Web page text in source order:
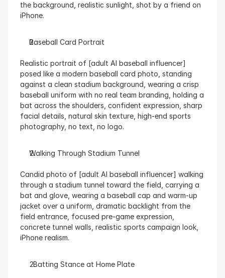
the background, realistic sunlight, shot by a friend on
iPhone.
Baseball Card Portrait
Realistic portrait of [adult AI baseball influencer]
posed like a modern baseball card photo, standing
against a clean stadium background, wearing a crisp
baseball uniform with no real team branding, holding a
bat across the shoulders, confident expression, sharp
facial details, natural skin texture, high-end sports
photography, no text, no logo.
Walking Through Stadium Tunnel
Candid photo of [adult AI baseball influencer] walking
through a stadium tunnel toward the field, carrying a
bat and glove, wearing a baseball cap and warm-up
jacket over a uniform, dramatic backlight from the
field entrance, focused pre-game expression,
concrete tunnel walls, realistic sports campaign look,
iPhone realism.
  Batting Stance at Home Plate